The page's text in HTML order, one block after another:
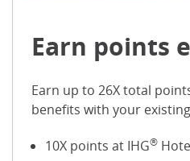
Earn points
Earn up to 26X total
benefits with your
10X points at IHG®